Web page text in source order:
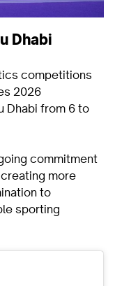
Dhabi
competitions
2026
Dhabi from 6 to
commitment
more
to
sporting